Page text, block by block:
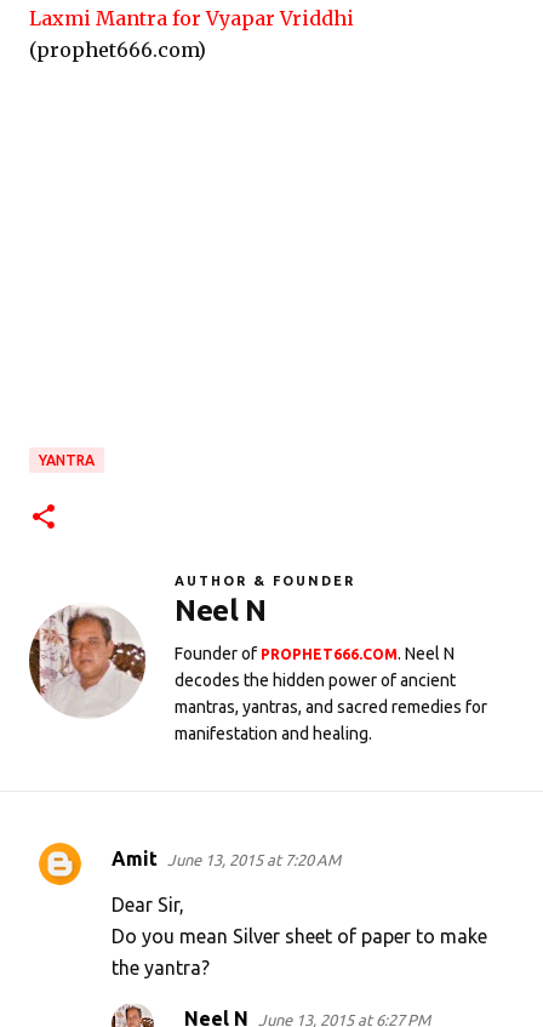
Laxmi Mantra for Vyapar Vriddhi
(prophet666.com)
YANTRA
AUTHOR & FOUNDER
Neel N
Founder of PROPHET666.COM. Neel N
decodes the hidden power of ancient
mantras, yantras, and sacred remedies for
manifestation and healing.
C
Amit June 13, 2015 at 7:20 AM
Dear Sir,
Do you mean Silver sheet of paper to make
the yantra?
Neel N June 13, 2015 at 6:27 PM